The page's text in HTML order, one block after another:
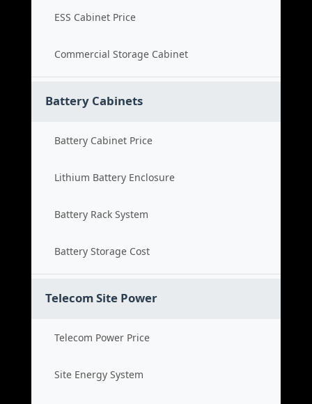
ESS Cabinet Price
Commercial Storage Cabinet
Battery Cabinets
Battery Cabinet Price
Lithium Battery Enclosure
Battery Rack System
Battery Storage Cost
Telecom Site Power
Telecom Power Price
Site Energy System